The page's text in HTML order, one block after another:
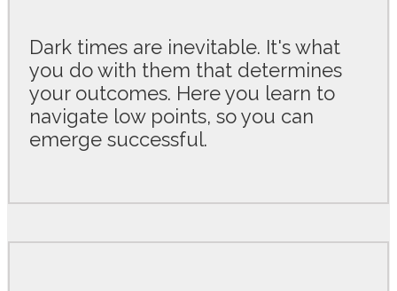
Dark times are inevitable. It's what
you do with them that determines
your outcomes. Here you learn to
navigate low points, so you can
emerge successful.